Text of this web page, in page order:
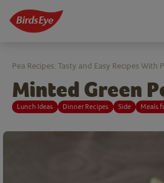
Minted Green
Lunch Ideas Dinner Recipes Side Meals
Pea Recipes: Tasty and Easy Recipes With